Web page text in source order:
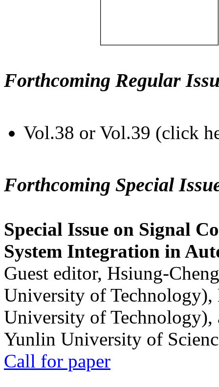
Forthcoming Regular
Vol.38 or Vol.39 (click
Forthcoming Special
Special Issue on Signal
System Integration in
Guest editor, Hsiung-
University of
University of
Yunlin University of
Call for paper